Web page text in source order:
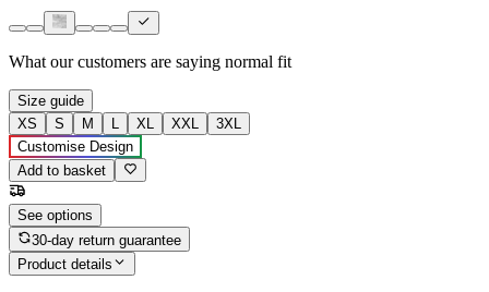
What our customers are saying normal fit
Size guide
XS
S M L XL XXL
3XL
Customise Design
Add to basket
See options
30-day return guarantee
Product details